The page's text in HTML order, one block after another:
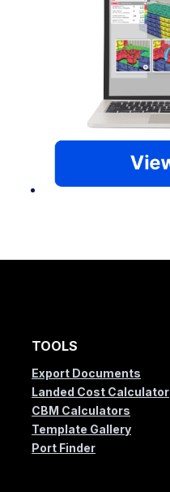
TOOLS
Export Documents
Landed Cost Calculator
CBM Calculators
Template Gallery
Port Finder